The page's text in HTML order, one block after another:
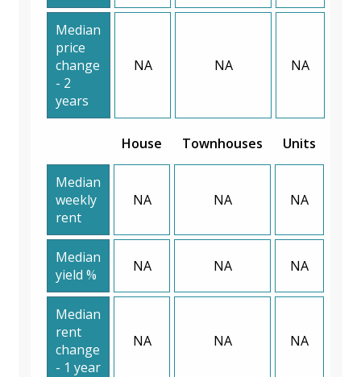
Median
price
change
- 2
years
NA NA NA
House Townhouses Units
Median
weekly
rent
NA NA NA
Median
yield %
NA NA NA
Median
rent
change
- 1 year
NA NA NA